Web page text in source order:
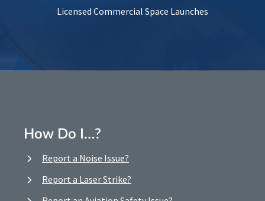
Licensed Commercial Space Launches
How Do I…?
Report a Noise Issue?
Report a Laser Strike?